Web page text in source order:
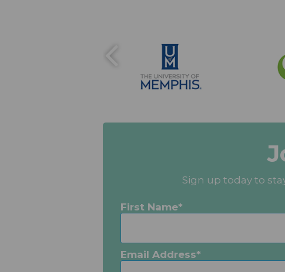
Sign up today to
First Name
Email Address